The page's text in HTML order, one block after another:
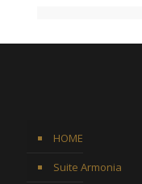
HOME
Suite Armonia